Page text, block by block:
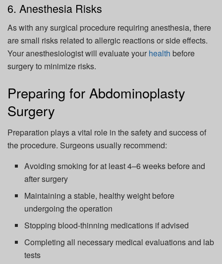
6. Anesthesia Risks
As with any surgical procedure requiring anesthesia, there
are small risks related to allergic reactions or side effects.
Your anesthesiologist will evaluate your health before
surgery to minimize risks.
Preparing for Abdominoplasty
Surgery
Preparation plays a vital role in the safety and success of
the procedure. Surgeons usually recommend:
Avoiding smoking for at least 4–6 weeks before and
after surgery
Maintaining a stable, healthy weight before
undergoing the operation
Stopping blood-thinning medications if advised
Completing all necessary medical evaluations and lab
tests